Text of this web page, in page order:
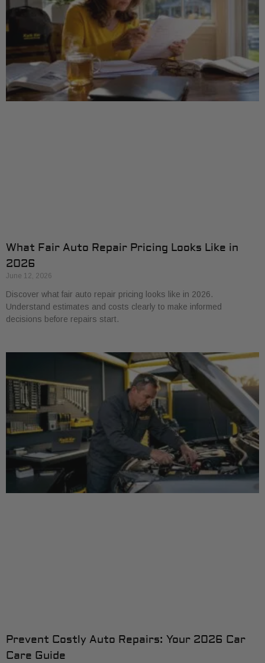
What Fair Auto Repair Pricing Looks Like in
2026
June 12, 2026
Discover what fair auto repair pricing looks like in 2026.
Understand estimates and costs clearly to make informed
decisions before repairs start.
Prevent Costly Auto Repairs: Your 2026 Car
Care Guide